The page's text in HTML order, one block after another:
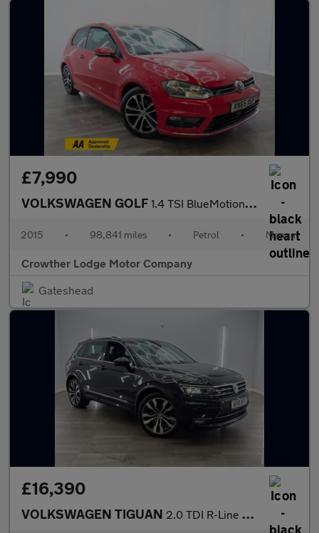
£7,990
VOLKSWAGEN GOLF 1.4 TSI BlueMotion Tech ACT R-Line Hatchback 3dr Petrol Manual E
2015 • 98,841 miles • Petrol • Manual
Crowther Lodge Motor Company
Gateshead
£16,390
VOLKSWAGEN TIGUAN 2.0 TDI R-Line SUV 5dr Diesel DSG 4Motion Euro 6 (s/s) (150 ps)